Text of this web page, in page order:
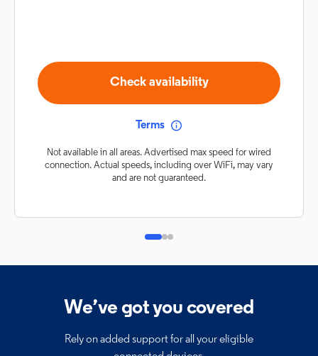
Check availability
Terms
Not available in all areas. Advertised max speed for wired
connection. Actual speeds, including over WiFi, may vary
and are not guaranteed.
We’ve got you covered
Rely on added support for all your eligible